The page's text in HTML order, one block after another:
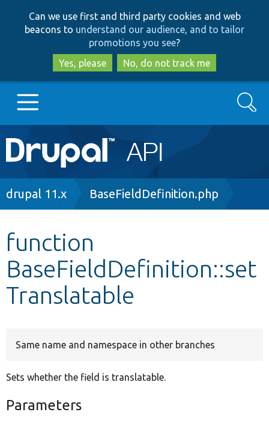
to
main
content
to
search
Can we use first and third party cookies and web
beacons to understand our audience, and to tailor
promotions you see?
Yes, please
No, do not track me
Main
navigation
Go to Drupal.org
Other projects
Develop for Drupal
Search
Breadcrumb
drupal 11.x BaseFieldDefinition.php
function
BaseFieldDefinition::set
Translatable
Same name and namespace in other branches
Sets whether the field is translatable.
Parameters